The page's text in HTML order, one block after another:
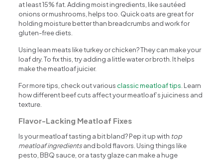
at least 15% fat. Adding moist ingredients, like sautéed
onions or mushrooms, helps too. Quick oats are great for
holding moisture better than breadcrumbs and work for
gluten-free diets.
Using lean meats like turkey or chicken? They can make your
loaf dry. To fix this, try adding a little water or broth. It helps
make the meatloaf juicier.
For more tips, check out various classic meatloaf tips. Learn
how different beef cuts affect your meatloaf’s juiciness and
texture.
Flavor-Lacking Meatloaf Fixes
Is your meatloaf tasting a bit bland? Pep it up with top
meatloaf ingredientsand bold flavors. Using things like
pesto, BBQ sauce, or a tasty glaze can make a huge